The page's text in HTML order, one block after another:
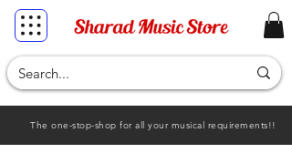
The one-stop-shop for all your musical requirements!!